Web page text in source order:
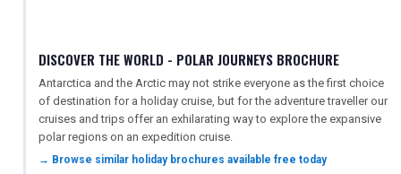
DISCOVER THE WORLD - POLAR JOURNEYS BROCHURE
Antarctica and the Arctic may not strike everyone as the first choice
of destination for a holiday cruise, but for the adventure traveller our
cruises and trips offer an exhilarating way to explore the expansive
polar regions on an expedition cruise.
→ Browse similar holiday brochures available free today